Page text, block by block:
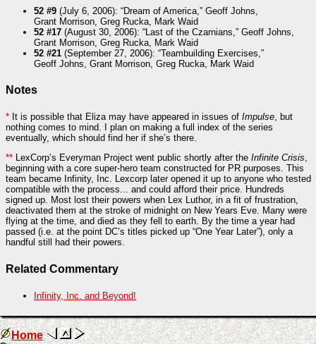
52 #9 (July 6, 2006): “Dream of America,” Geoff Johns,
Grant Morrison, Greg Rucka, Mark Waid
52 #17 (August 30, 2006): “Last of the Czarnians,” Geoff Johns,
Grant Morrison, Greg Rucka, Mark Waid
52 #21 (September 27, 2006): “Teambuilding Exercises,”
Geoff Johns, Grant Morrison, Greg Rucka, Mark Waid
Notes
* It is possible that Eliza may have appeared in issues of Impulse, but
nothing comes to mind. I plan on making a full index of the series
eventually, which should find her if she’s there.
** LexCorp’s Everyman Project went public shortly after the Infinite Crisis,
beginning with a core super-hero team constructed for PR purposes. This
team became Infinity, Inc. Lexcorp later opened it up to anyone who tested
compatible with the process... and could afford their price. Hundreds
signed up. Most lost their powers when Lex Luthor, in a fit of frustration,
deactivated them at the stroke of midnight on New Years Eve. Many were
flying at the time, and died as they fell to earth. By the time a year had
passed (i.e. at the point DC’s titles picked up “One Year Later”), only a
handful still had their powers.
Related Commentary
Infinity, Inc. and Beyond!
Home